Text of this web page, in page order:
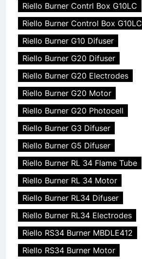
Riello Burner Contrl Box G10LC
Riello Burner Control Box G10LC
Riello Burner G10 Difuser
Riello Burner G20 Difuser
Riello Burner G20 Electrodes
Riello Burner G20 Motor
Riello Burner G20 Photocell
Riello Burner G3 Difuser
Riello Burner G5 Difuser
Riello Burner RL 34 Flame Tube
Riello Burner RL 34 Motor
Riello Burner RL34 Difuser
Riello Burner RL34 Electrodes
Riello RS34 Burner MBDLE412
Riello RS34 Burner Motor